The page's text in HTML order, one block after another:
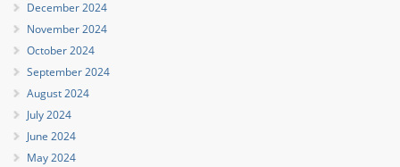
December 2024
November 2024
October 2024
September 2024
August 2024
July 2024
June 2024
May 2024